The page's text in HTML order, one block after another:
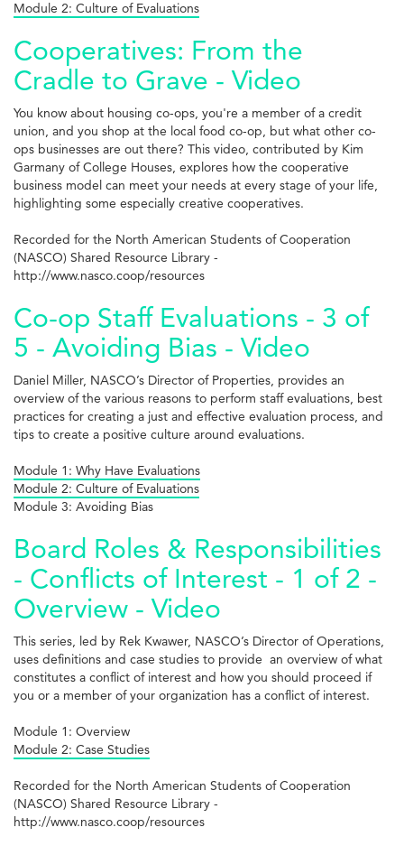
Module 2: Culture of Evaluations
Cooperatives: From the
Cradle to Grave - Video
You know about housing co-ops, you're a member of a credit
union, and you shop at the local food co-op, but what other co-
ops businesses are out there? This video, contributed by Kim
Garmany of College Houses, explores how the cooperative
business model can meet your needs at every stage of your life,
highlighting some especially creative cooperatives.
Recorded for the North American Students of Cooperation
(NASCO) Shared Resource Library -
http://www.nasco.coop/resources
Co-op Staff Evaluations - 3 of
5 - Avoiding Bias - Video
Daniel Miller, NASCO’s Director of Properties, provides an
overview of the various reasons to perform staff evaluations, best
practices for creating a just and effective evaluation process, and
tips to create a positive culture around evaluations.
Module 1: Why Have Evaluations
Module 2: Culture of Evaluations
Module 3: Avoiding Bias
Board Roles & Responsibilities
- Conflicts of Interest - 1 of 2 -
Overview - Video
This series, led by Rek Kwawer, NASCO’s Director of Operations,
uses definitions and case studies to provide an overview of what
constitutes a conflict of interest and how you should proceed if
you or a member of your organization has a conflict of interest.
Module 1: Overview
Module 2: Case Studies
Recorded for the North American Students of Cooperation
(NASCO) Shared Resource Library -
http://www.nasco.coop/resources